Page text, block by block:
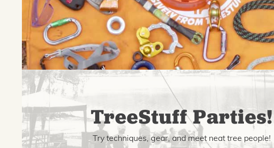
TreeStuff Parties!
Try techniques, gear, and meet neat tree people!